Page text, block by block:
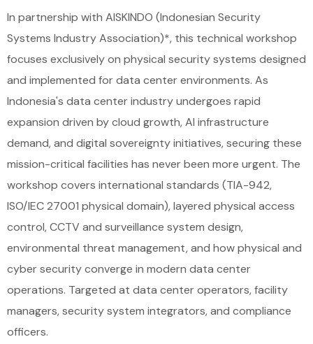
In partnership with AISKINDO (Indonesian Security
Systems Industry Association)*, this technical workshop
focuses exclusively on physical security systems designed
and implemented for data center environments. As
Indonesia's data center industry undergoes rapid
expansion driven by cloud growth, AI infrastructure
demand, and digital sovereignty initiatives, securing these
mission-critical facilities has never been more urgent. The
workshop covers international standards (TIA-942,
ISO/IEC 27001 physical domain), layered physical access
control, CCTV and surveillance system design,
environmental threat management, and how physical and
cyber security converge in modern data center
operations. Targeted at data center operators, facility
managers, security system integrators, and compliance
officers.